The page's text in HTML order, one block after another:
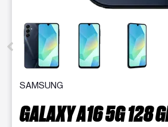
This carousel contains a column of
SAMSUNG
GALAXY A16 5G 128